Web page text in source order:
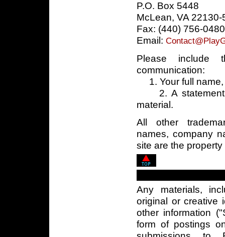
P.O. Box 5448
McLean, VA
Fax: (440) 756-0480
Email:
Please include
communication:
1. Your full name,
2. A statement
material.
All other
names, company
site are the
Any materials,
original or creative
other information
form of postings